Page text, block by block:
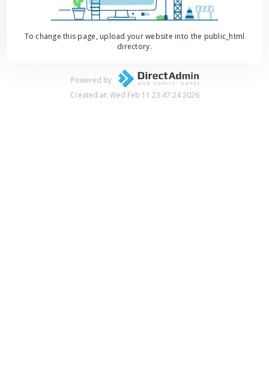
To change this page, upload your website into the public_html
directory.
Powered by
Created at: Wed Feb 11 23:47:24 2026